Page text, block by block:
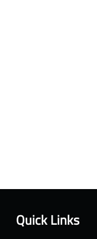
Quick Links